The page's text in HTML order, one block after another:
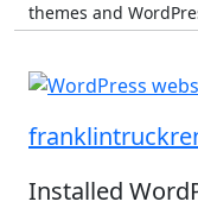
themes and
Installed